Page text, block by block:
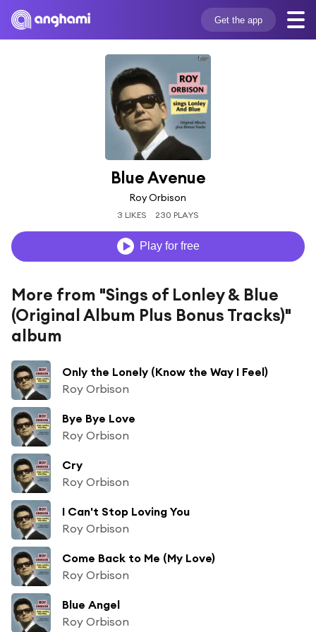
Get the app
Blue Avenue
Roy Orbison
3 LIKES 230 PLAYS
Play for free
More from "Sings of Lonley & Blue
(Original Album Plus Bonus Tracks)"
album
Only the Lonely (Know the Way I Feel)
Roy Orbison
Bye Bye Love
Roy Orbison
Cry
Roy Orbison
I Can't Stop Loving You
Roy Orbison
Come Back to Me (My Love)
Roy Orbison
Blue Angel
Roy Orbison